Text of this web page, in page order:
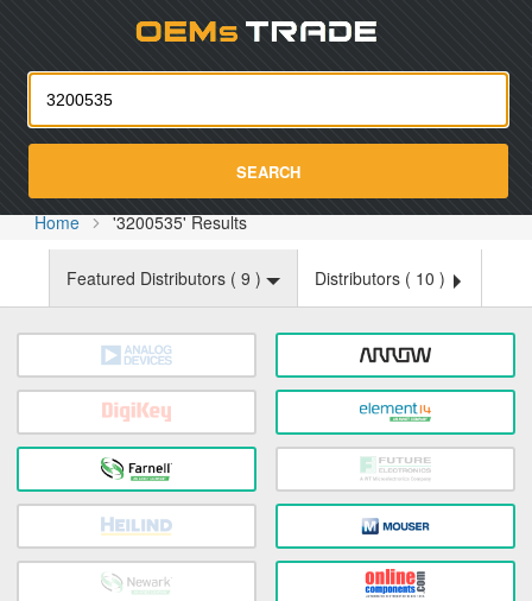
SEARCH
Home '3200535' Results
Featured Distributors ( 9 ) Distributors ( 10 )